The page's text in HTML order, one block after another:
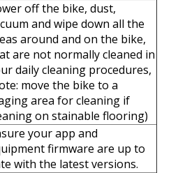
off the bike, dust,
and wipe down all the
around and on the bike,
are not normally cleaned in
daily cleaning procedures,
move the bike to a
area for cleaning if
on stainable flooring)
your app and
firmware are up to
with the latest versions.